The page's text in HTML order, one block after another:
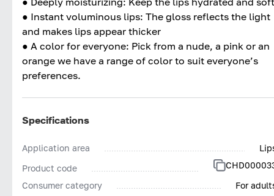
● Instant voluminous lips: The gloss reflects the light
and makes lips appear thicker
● A color for everyone: Pick from a nude, a pink or an
orange we have a range of color to suit everyone’s
preferences.
Specifications
Application area
Product code
Consumer category
For